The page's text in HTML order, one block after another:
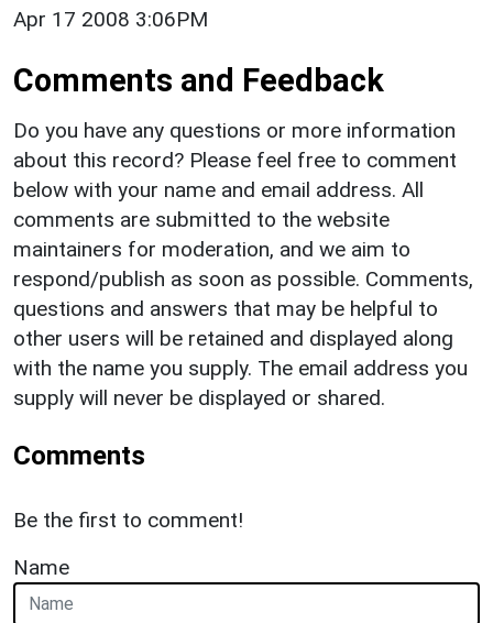
Apr 17 2008 3:06PM
Comments and Feedback
Do you have any questions or more information
about this record? Please feel free to comment
below with your name and email address. All
comments are submitted to the website
maintainers for moderation, and we aim to
respond/publish as soon as possible. Comments,
questions and answers that may be helpful to
other users will be retained and displayed along
with the name you supply. The email address you
supply will never be displayed or shared.
Comments
Be the first to comment!
Name